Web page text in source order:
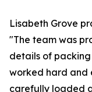
Lisabeth Grove
"The team was
details of
worked hard and
carefully loaded